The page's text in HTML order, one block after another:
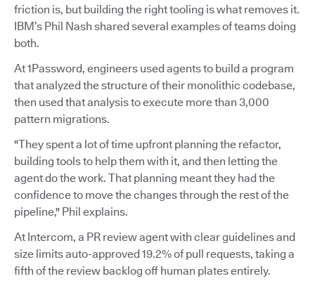
friction is, but building the right tooling is what removes it.
IBM’s Phil Nash shared several examples of teams doing
both.
At 1Password, engineers used agents to build a program
that analyzed the structure of their monolithic codebase,
then used that analysis to execute more than 3,000
pattern migrations.
"They spent a lot of time upfront planning the refactor,
building tools to help them with it, and then letting the
agent do the work. That planning meant they had the
confidence to move the changes through the rest of the
pipeline," Phil explains.
At Intercom, a PR review agent with clear guidelines and
size limits auto-approved 19.2% of pull requests, taking a
fifth of the review backlog off human plates entirely.